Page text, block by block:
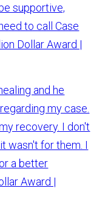
supportive,
to call Case
Dollar Award |
and he
my case.
recovery. I don't
wasn't for them. I
a better
Award |